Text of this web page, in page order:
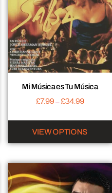
Mi Música es Tu Música
£7.99–£34.99
VIEW OPTIONS